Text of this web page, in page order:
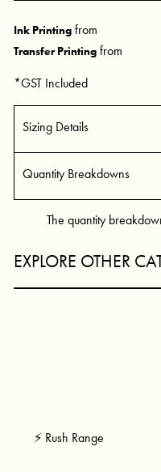
Ink Printingfrom
Transfer Printingfrom
*GST Included
Sizing Details
Quantity Breakdowns
The quantity
EXPLORE OTHER
⚡ Rush Range